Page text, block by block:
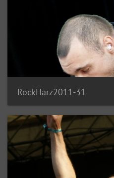
RockHarz2011-31